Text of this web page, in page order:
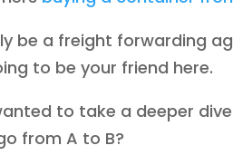
be a freight forwarding
to be your friend here.
to take a deeper
from A to B?